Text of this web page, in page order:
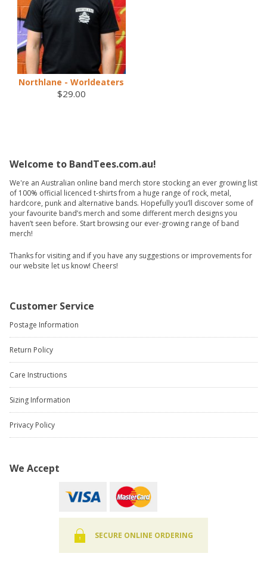
Northlane - Worldeaters
$29.00
Welcome to BandTees.com.au!
We're an Australian online band merch store stocking an ever growing list
of 100% official licenced t-shirts from a huge range of rock, metal,
hardcore, punk and alternative bands. Hopefully you’ll discover some of
your favourite band’s merch and some different merch designs you
haven’t seen before. Start browsing our ever-growing range of band
merch!
Thanks for visiting and if you have any suggestions or improvements for
our website let us know! Cheers!
Customer Service
Postage Information
Return Policy
Care Instructions
Sizing Information
Privacy Policy
We Accept
SECURE ONLINE ORDERING